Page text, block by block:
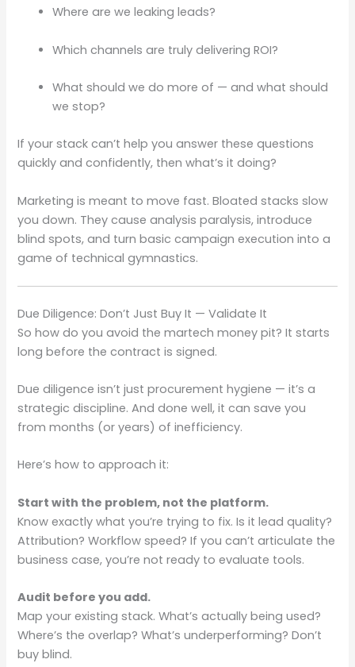
Where are we leaking leads?
Which channels are truly delivering ROI?
What should we do more of — and what should
we stop?
If your stack can’t help you answer these questions
quickly and confidently, then what’s it doing?
Marketing is meant to move fast. Bloated stacks slow
you down. They cause analysis paralysis, introduce
blind spots, and turn basic campaign execution into a
game of technical gymnastics.
Due Diligence: Don’t Just Buy It — Validate It
So how do you avoid the martech money pit? It starts
long before the contract is signed.
Due diligence isn’t just procurement hygiene — it’s a
strategic discipline. And done well, it can save you
from months (or years) of inefficiency.
Here’s how to approach it:
Start with the problem, not the platform.
Know exactly what you’re trying to fix. Is it lead quality?
Attribution? Workflow speed? If you can’t articulate the
business case, you’re not ready to evaluate tools.
Audit before you add.
Map your existing stack. What’s actually being used?
Where’s the overlap? What’s underperforming? Don’t
buy blind.